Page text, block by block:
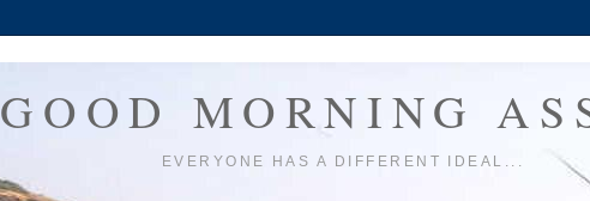
GOOD MORNING
EVERYONE HAS A DIFFERENT IDEAL...